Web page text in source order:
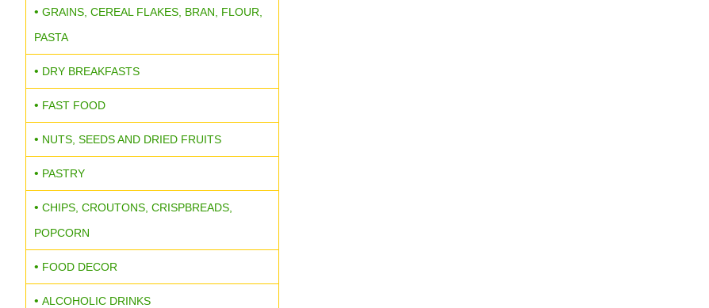
GRAINS, CEREAL FLAKES, BRAN, FLOUR,
PASTA
DRY BREAKFASTS
FAST FOOD
NUTS, SEEDS AND DRIED FRUITS
PASTRY
CHIPS, CROUTONS, CRISPBREADS,
POPCORN
FOOD DECOR
ALCOHOLIC DRINKS